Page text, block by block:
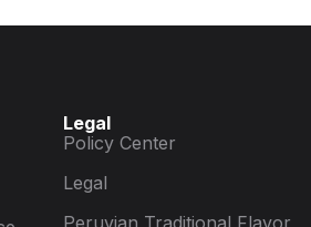
Legal
Policy Center
Legal